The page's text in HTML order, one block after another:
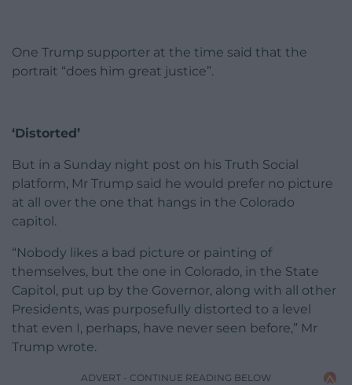
One Trump supporter at the time said that the
portrait “does him great justice”.
‘Distorted’
But in a Sunday night post on his Truth Social
platform, Mr Trump said he would prefer no picture
at all over the one that hangs in the Colorado
capitol.
“Nobody likes a bad picture or painting of
themselves, but the one in Colorado, in the State
Capitol, put up by the Governor, along with all other
Presidents, was purposefully distorted to a level
that even I, perhaps, have never seen before,” Mr
Trump wrote.
ADVERT - CONTINUE READING BELOW